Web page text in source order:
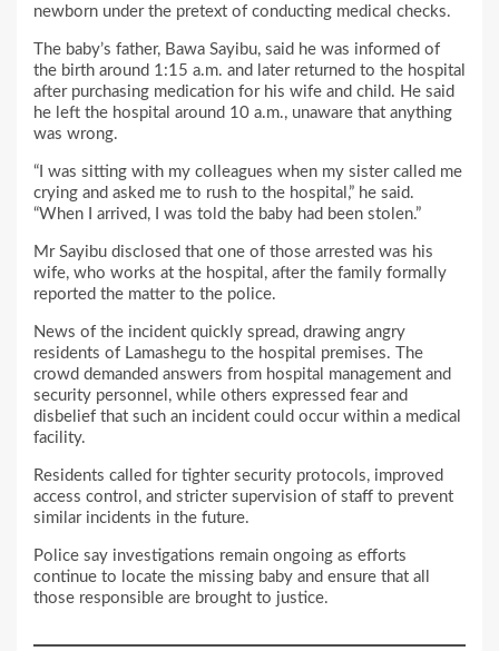
newborn under the pretext of conducting medical checks.
The baby’s father, Bawa Sayibu, said he was informed of
the birth around 1:15 a.m. and later returned to the hospital
after purchasing medication for his wife and child. He said
he left the hospital around 10 a.m., unaware that anything
was wrong.
“I was sitting with my colleagues when my sister called me
crying and asked me to rush to the hospital,” he said.
“When I arrived, I was told the baby had been stolen.”
Mr Sayibu disclosed that one of those arrested was his
wife, who works at the hospital, after the family formally
reported the matter to the police.
News of the incident quickly spread, drawing angry
residents of Lamashegu to the hospital premises. The
crowd demanded answers from hospital management and
security personnel, while others expressed fear and
disbelief that such an incident could occur within a medical
facility.
Residents called for tighter security protocols, improved
access control, and stricter supervision of staff to prevent
similar incidents in the future.
Police say investigations remain ongoing as efforts
continue to locate the missing baby and ensure that all
those responsible are brought to justice.